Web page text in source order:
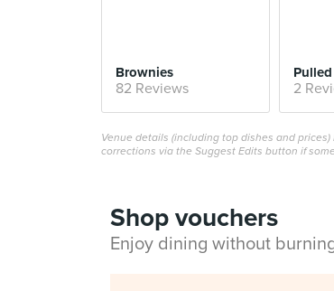
Brownies
82 Reviews 2
Venue details (including top dishes and
corrections via the Suggest Edits button if
Shop vouchers
Enjoy dining without